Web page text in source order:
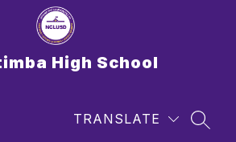
High School
TRANSLATE